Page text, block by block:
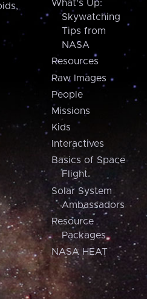
What's Up:
Skywatching
Tips from
NASA
Resources
Raw Images
People
Missions
Kids
Interactives
Basics of Space
Flight
Solar System
Ambassadors
Resource
Packages
NASA HEAT